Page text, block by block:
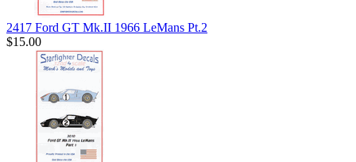
2417 Ford GT Mk.II 1966 LeMans Pt.2
$15.00